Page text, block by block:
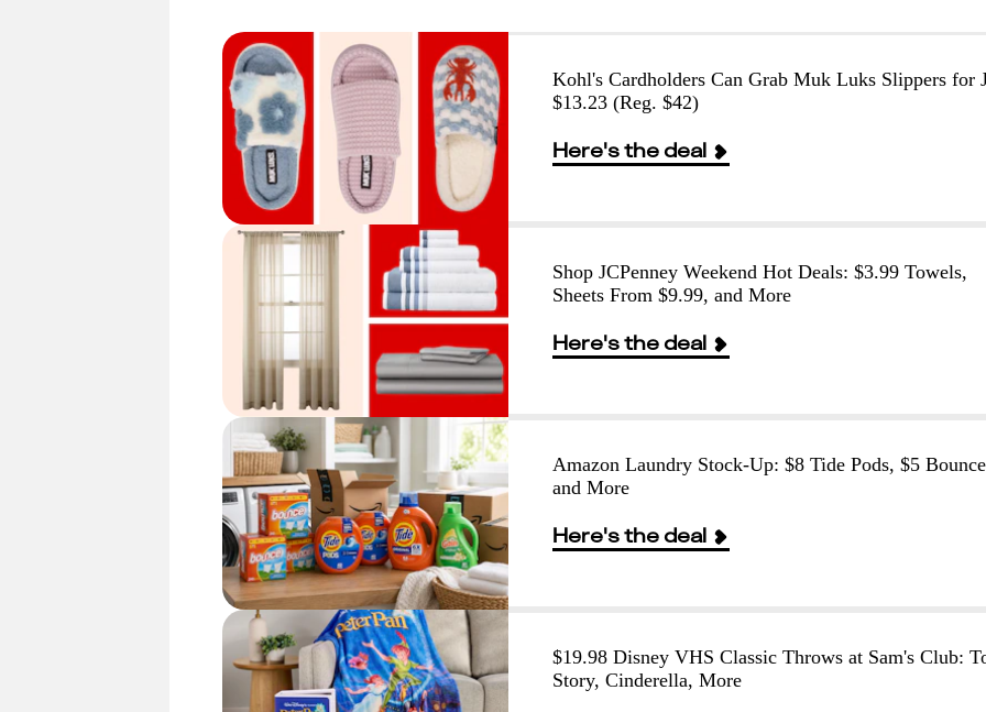
Kohl's Cardholders Can Grab Muk Luks Slippers for
$13.23 (Reg. $42)
Here's the deal
Shop JCPenney Weekend Hot Deals: $3.99 Towels,
Sheets From $9.99, and More
Here's the deal
Amazon Laundry Stock-Up: $8 Tide Pods, $5
and More
Here's the deal
$19.98 Disney VHS Classic Throws at Sam's Club:
Story, Cinderella, More